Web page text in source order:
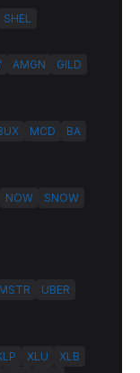
SHEL
AMGN
GILD
MCD
BA
NOW SNOW
MSTR
UBER
XLU
XLB